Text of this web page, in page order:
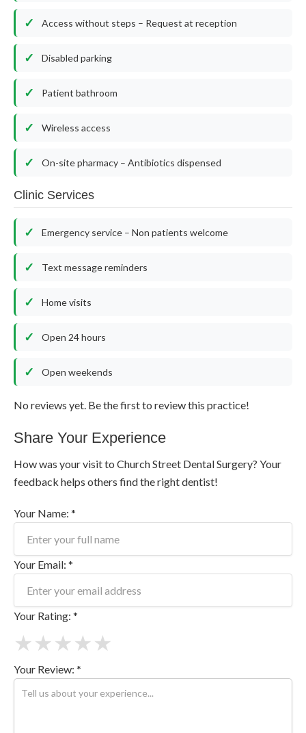
Access without steps – Request at reception
Disabled parking
Patient bathroom
Wireless access
On-site pharmacy – Antibiotics dispensed
Clinic Services
Emergency service – Non patients welcome
Text message reminders
Home visits
Open 24 hours
Open weekends
No reviews yet. Be the first to review this practice!
Share Your Experience
How was your visit to Church Street Dental Surgery? Your
feedback helps others find the right dentist!
Your Name: *
Your Email: *
Your Rating: *
★
★
★
★
★
Your Review: *